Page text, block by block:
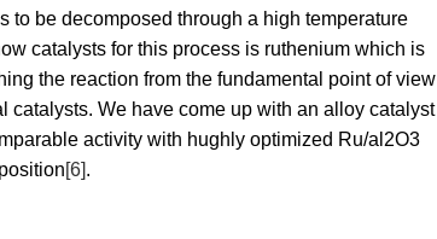
to be decomposed through a high temperature
catalysts for this process is ruthenium which is
the reaction from the fundamental point of view
catalysts. We have come up with an alloy catalyst
activity with hughly optimized Ru/al2O3
[6].